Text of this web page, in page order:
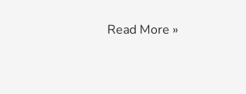
Read More »